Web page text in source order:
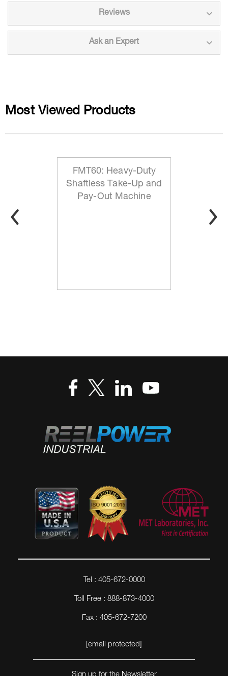
Reviews
Ask an Expert
Most Viewed Products
FMT60: Heavy-Duty
Shaftless Take-Up and
Pay-Out Machine
Tel : 405-672-0000
Toll Free : 888-873-4000
Fax : 405-672-7200
[email protected]